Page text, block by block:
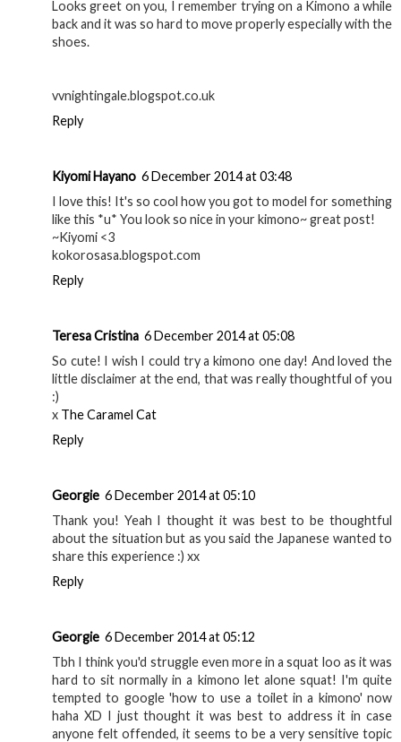
Looks greet on you, I remember trying on a Kimono a while
back and it was so hard to move properly especially with the
shoes.
vvnightingale.blogspot.co.uk
Reply
Kiyomi Hayano 6 December 2014 at 03:48
I love this! It's so cool how you got to model for something
like this *u* You look so nice in your kimono~ great post!
~Kiyomi <3
kokorosasa.blogspot.com
Reply
Teresa Cristina 6 December 2014 at 05:08
So cute! I wish I could try a kimono one day! And loved the
little disclaimer at the end, that was really thoughtful of you
:)
x The Caramel Cat
Reply
Georgie 6 December 2014 at 05:10
Thank you! Yeah I thought it was best to be thoughtful
about the situation but as you said the Japanese wanted to
share this experience :) xx
Reply
Georgie 6 December 2014 at 05:12
Tbh I think you'd struggle even more in a squat loo as it was
hard to sit normally in a kimono let alone squat! I'm quite
tempted to google 'how to use a toilet in a kimono' now
haha XD I just thought it was best to address it in case
anyone felt offended, it seems to be a very sensitive topic